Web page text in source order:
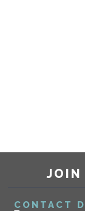
JOIN
CONTACT